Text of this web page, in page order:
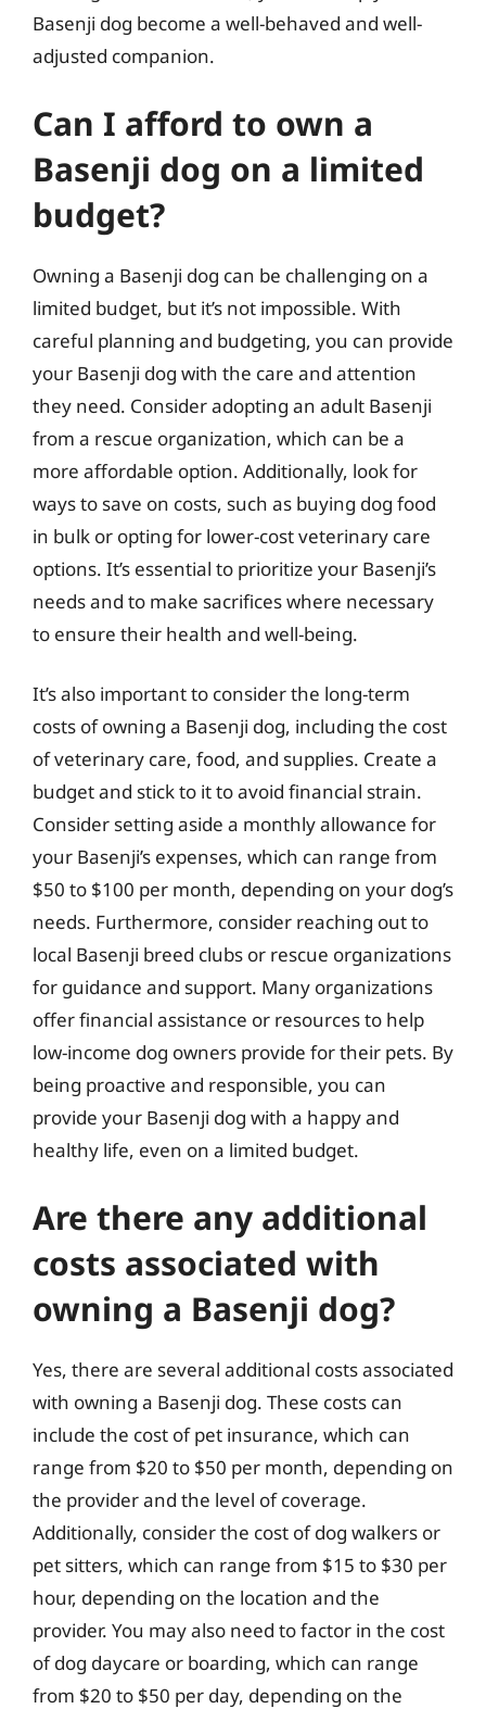
Basenji dog become a well-behaved and well-
adjusted companion.
Can I afford to own a
Basenji dog on a limited
budget?
Owning a Basenji dog can be challenging on a
limited budget, but it’s not impossible. With
careful planning and budgeting, you can provide
your Basenji dog with the care and attention
they need. Consider adopting an adult Basenji
from a rescue organization, which can be a
more affordable option. Additionally, look for
ways to save on costs, such as buying dog food
in bulk or opting for lower-cost veterinary care
options. It’s essential to prioritize your Basenji’s
needs and to make sacrifices where necessary
to ensure their health and well-being.
It’s also important to consider the long-term
costs of owning a Basenji dog, including the cost
of veterinary care, food, and supplies. Create a
budget and stick to it to avoid financial strain.
Consider setting aside a monthly allowance for
your Basenji’s expenses, which can range from
$50 to $100 per month, depending on your dog’s
needs. Furthermore, consider reaching out to
local Basenji breed clubs or rescue organizations
for guidance and support. Many organizations
offer financial assistance or resources to help
low-income dog owners provide for their pets. By
being proactive and responsible, you can
provide your Basenji dog with a happy and
healthy life, even on a limited budget.
Are there any additional
costs associated with
owning a Basenji dog?
Yes, there are several additional costs associated
with owning a Basenji dog. These costs can
include the cost of pet insurance, which can
range from $20 to $50 per month, depending on
the provider and the level of coverage.
Additionally, consider the cost of dog walkers or
pet sitters, which can range from $15 to $30 per
hour, depending on the location and the
provider. You may also need to factor in the cost
of dog daycare or boarding, which can range
from $20 to $50 per day, depending on the